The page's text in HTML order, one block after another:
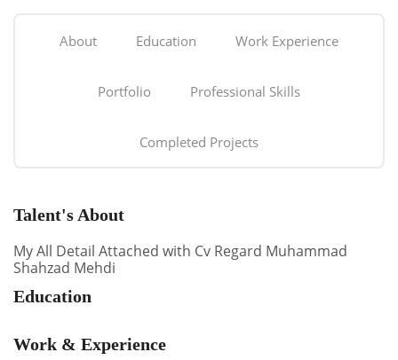
About Education Work Experience
Portfolio Professional Skills
Completed Projects
Talent's About
My All Detail Attached with Cv Regard Muhammad
Shahzad Mehdi
Education
Work & Experience